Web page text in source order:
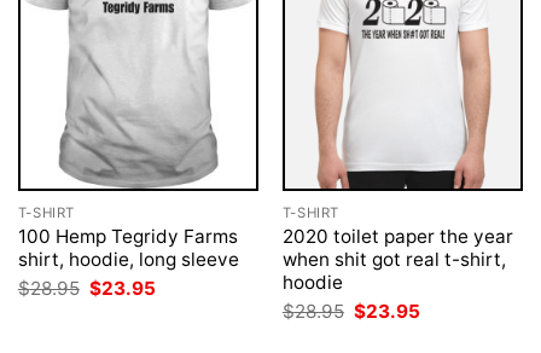
T-SHIRT
100 Hemp Tegridy Farms
shirt, hoodie, long sleeve
$28.95 Original
price
$23.95
T-SHIRT
2020 toilet paper the year
when shit got real t-shirt,
hoodie
$28.95 Original
price
$23.95